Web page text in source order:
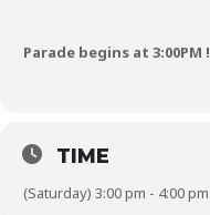
Parade begins at 3:00PM !
TIME
(Saturday) 3:00 pm - 4:00 pm